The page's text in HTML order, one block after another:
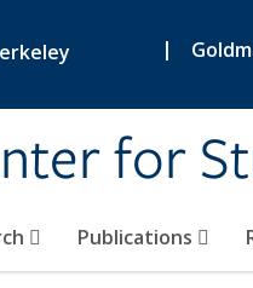
|
for
Publications